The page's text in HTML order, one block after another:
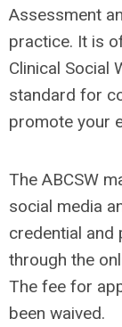
Assessment
practice. It is
Clinical Social
standard for
promote your
The ABCSW
social media
credential and
through the
The fee for
been waived.